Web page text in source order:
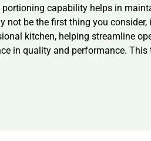
capability helps in
be the first thing you
kitchen, helping streamline
in quality and performance.